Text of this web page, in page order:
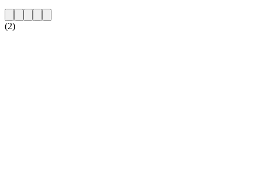
(2)